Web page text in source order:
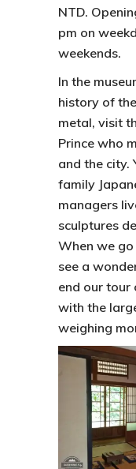
NTD.
pm on
weekends.
In the
history of
metal, visit
Prince who
and the city.
family
managers
sculptures
When we
see a
end our tour
with the
weighing